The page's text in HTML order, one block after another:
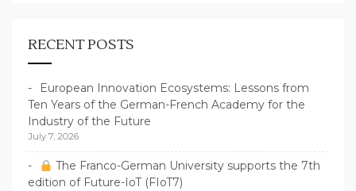
RECENT POSTS
European Innovation Ecosystems: Lessons from
Ten Years of the German-French Academy for the
Industry of the Future
July 7, 2026
The Franco-German University supports the 7th
edition of Future-IoT (FIoT7)